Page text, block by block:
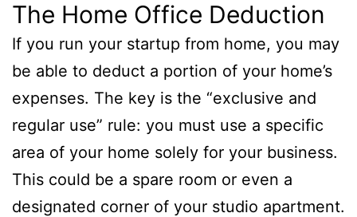
The Home Office Deduction
If you run your startup from home, you may
be able to deduct a portion of your home’s
expenses. The key is the “exclusive and
regular use” rule: you must use a specific
area of your home solely for your business.
This could be a spare room or even a
designated corner of your studio apartment.